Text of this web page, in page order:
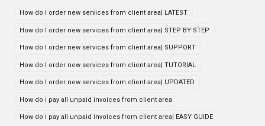
How do I order new services from client area| LATEST
How do I order new services from client area| STEP BY STEP
How do I order new services from client area| SUPPORT
How do I order new services from client area| TUTORIAL
How do I order new services from client area| UPDATED
How do i pay all unpaid invoices from client area
How do i pay all unpaid invoices from client area| EASY GUIDE